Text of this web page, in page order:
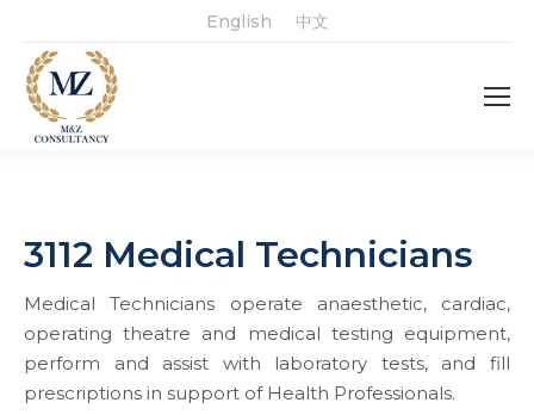
English 中文
3112 Medical Technicians
Medical Technicians operate anaesthetic, cardiac,
operating theatre and medical testing equipment,
perform and assist with laboratory tests, and fill
prescriptions in support of Health Professionals.